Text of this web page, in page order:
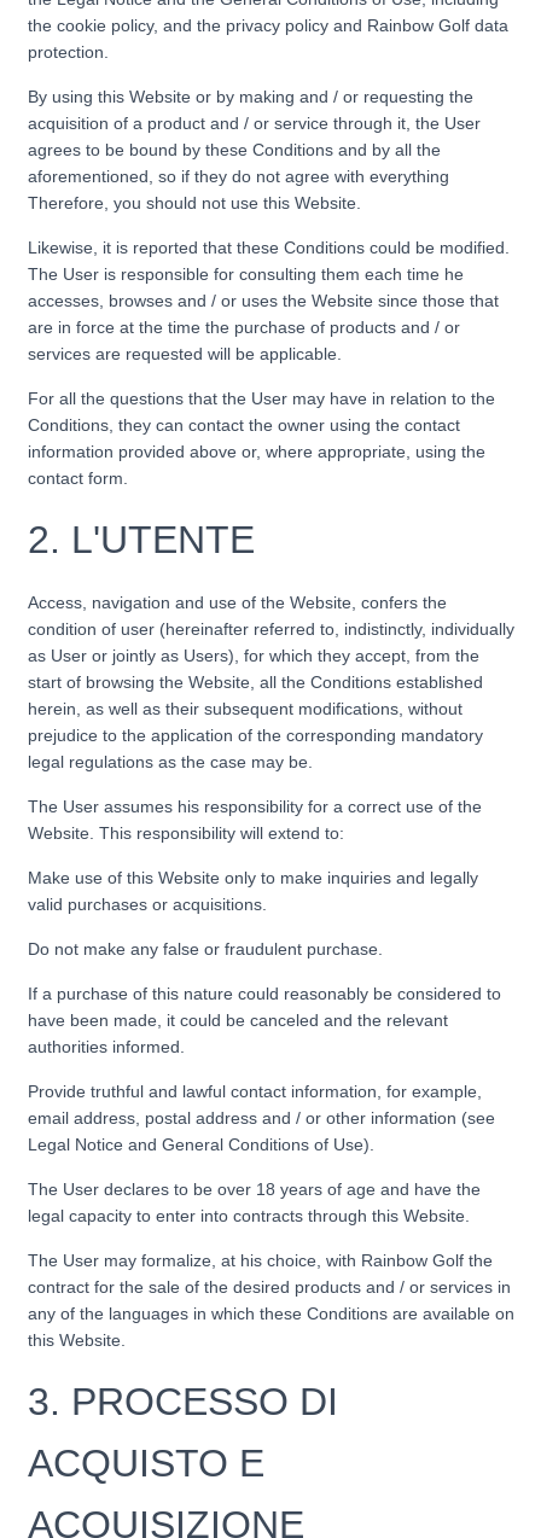
the cookie policy, and the privacy policy and Rainbow Golf data
protection.
By using this Website or by making and / or requesting the
acquisition of a product and / or service through it, the User
agrees to be bound by these Conditions and by all the
aforementioned, so if they do not agree with everything
Therefore, you should not use this Website.
Likewise, it is reported that these Conditions could be modified.
The User is responsible for consulting them each time he
accesses, browses and / or uses the Website since those that
are in force at the time the purchase of products and / or
services are requested will be applicable.
For all the questions that the User may have in relation to the
Conditions, they can contact the owner using the contact
information provided above or, where appropriate, using the
contact form.
2. L'UTENTE
Access, navigation and use of the Website, confers the
condition of user (hereinafter referred to, indistinctly, individually
as User or jointly as Users), for which they accept, from the
start of browsing the Website, all the Conditions established
herein, as well as their subsequent modifications, without
prejudice to the application of the corresponding mandatory
legal regulations as the case may be.
The User assumes his responsibility for a correct use of the
Website. This responsibility will extend to:
Make use of this Website only to make inquiries and legally
valid purchases or acquisitions.
Do not make any false or fraudulent purchase.
If a purchase of this nature could reasonably be considered to
have been made, it could be canceled and the relevant
authorities informed.
Provide truthful and lawful contact information, for example,
email address, postal address and / or other information (see
Legal Notice and General Conditions of Use).
The User declares to be over 18 years of age and have the
legal capacity to enter into contracts through this Website.
The User may formalize, at his choice, with Rainbow Golf the
contract for the sale of the desired products and / or services in
any of the languages ​​in which these Conditions are available on
this Website.
3. PROCESSO DI
ACQUISTO E
ACQUISIZIONE